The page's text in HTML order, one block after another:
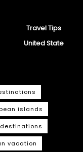
Travel Tips
United State
islands
vacation